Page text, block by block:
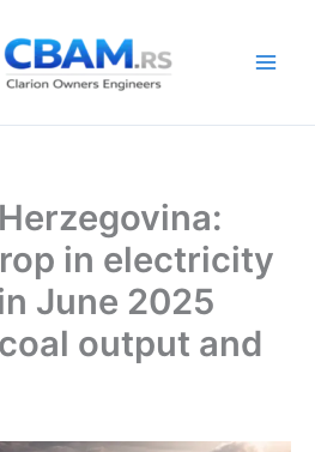
in electricity
June 2025
output and